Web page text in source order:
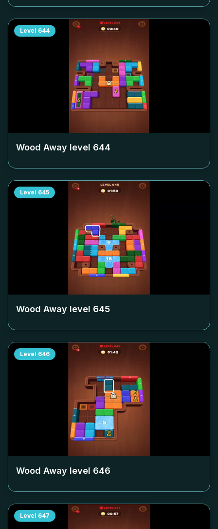
Level 644
Wood Away level 644
Level 645
Wood Away level 645
Level 646
Wood Away level 646
Level 647